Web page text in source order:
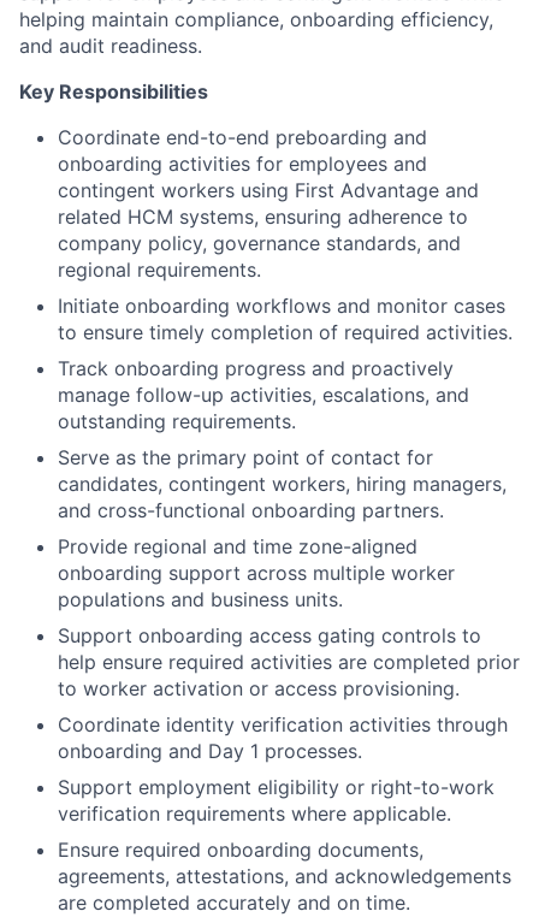
helping maintain compliance, onboarding efficiency,
and audit readiness.
Key Responsibilities
Coordinate end-to-end preboarding and
onboarding activities for employees and
contingent workers using First Advantage and
related HCM systems, ensuring adherence to
company policy, governance standards, and
regional requirements.
Initiate onboarding workflows and monitor cases
to ensure timely completion of required activities.
Track onboarding progress and proactively
manage follow-up activities, escalations, and
outstanding requirements.
Serve as the primary point of contact for
candidates, contingent workers, hiring managers,
and cross-functional onboarding partners.
Provide regional and time zone-aligned
onboarding support across multiple worker
populations and business units.
Support onboarding access gating controls to
help ensure required activities are completed prior
to worker activation or access provisioning.
Coordinate identity verification activities through
onboarding and Day 1 processes.
Support employment eligibility or right-to-work
verification requirements where applicable.
Ensure required onboarding documents,
agreements, attestations, and acknowledgements
are completed accurately and on time.